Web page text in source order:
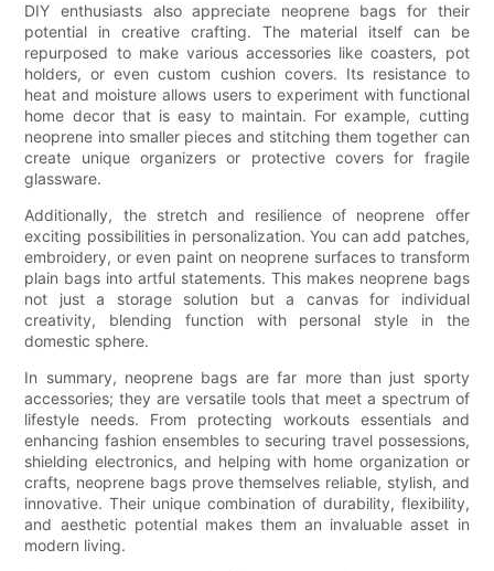
DIY enthusiasts also appreciate neoprene bags for their
potential in creative crafting. The material itself can be
repurposed to make various accessories like coasters, pot
holders, or even custom cushion covers. Its resistance to
heat and moisture allows users to experiment with functional
home decor that is easy to maintain. For example, cutting
neoprene into smaller pieces and stitching them together can
create unique organizers or protective covers for fragile
glassware.
Additionally, the stretch and resilience of neoprene offer
exciting possibilities in personalization. You can add patches,
embroidery, or even paint on neoprene surfaces to transform
plain bags into artful statements. This makes neoprene bags
not just a storage solution but a canvas for individual
creativity, blending function with personal style in the
domestic sphere.
In summary, neoprene bags are far more than just sporty
accessories; they are versatile tools that meet a spectrum of
lifestyle needs. From protecting workouts essentials and
enhancing fashion ensembles to securing travel possessions,
shielding electronics, and helping with home organization or
crafts, neoprene bags prove themselves reliable, stylish, and
innovative. Their unique combination of durability, flexibility,
and aesthetic potential makes them an invaluable asset in
modern living.